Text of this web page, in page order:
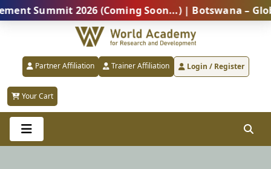
2026 (Coming Soon...) | Botswana –
Partner Affiliation Trainer Affiliation Login / Register
Your Cart